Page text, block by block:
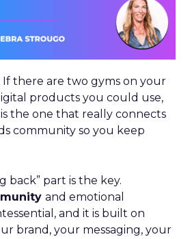
If there are two gyms on your
products you could use,
the one that really connects
community so you keep
back” part is the key.
and emotional
and it is built on
brand, your messaging, your